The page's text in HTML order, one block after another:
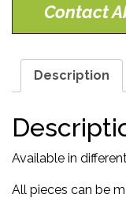
Contact
Description
Available in
All pieces can be